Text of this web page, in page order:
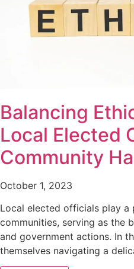
Balancing
Local Elected
Community
October 1, 2023
Local elected officials play a
communities, serving as the
and government actions. In
themselves navigating a